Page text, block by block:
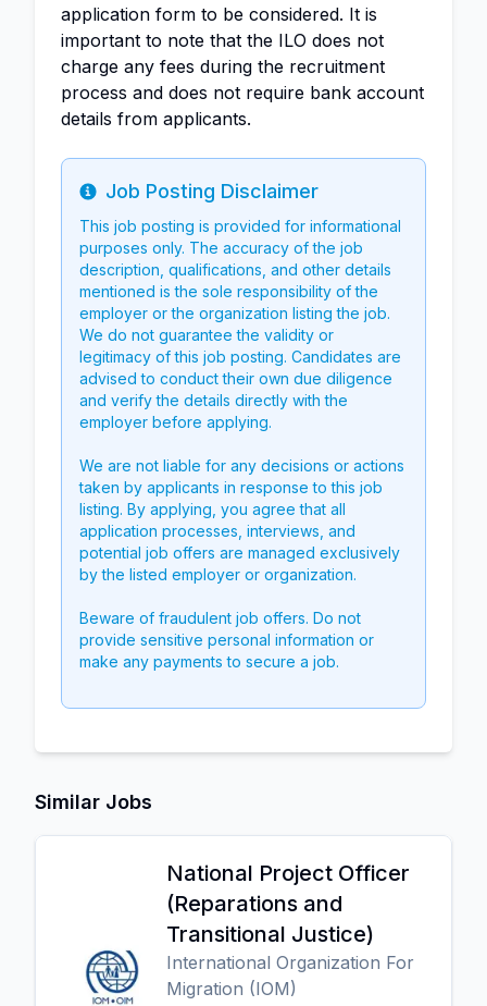
application form to be considered. It is
important to note that the ILO does not
charge any fees during the recruitment
process and does not require bank account
details from applicants.
Info
Job Posting Disclaimer
This job posting is provided for informational
purposes only. The accuracy of the job
description, qualifications, and other details
mentioned is the sole responsibility of the
employer or the organization listing the job.
We do not guarantee the validity or
legitimacy of this job posting. Candidates are
advised to conduct their own due diligence
and verify the details directly with the
employer before applying.
We are not liable for any decisions or actions
taken by applicants in response to this job
listing. By applying, you agree that all
application processes, interviews, and
potential job offers are managed exclusively
by the listed employer or organization.
Beware of fraudulent job offers. Do not
provide sensitive personal information or
make any payments to secure a job.
Similar Jobs
National Project Officer
(Reparations and
Transitional Justice)
International Organization For
Migration (IOM)